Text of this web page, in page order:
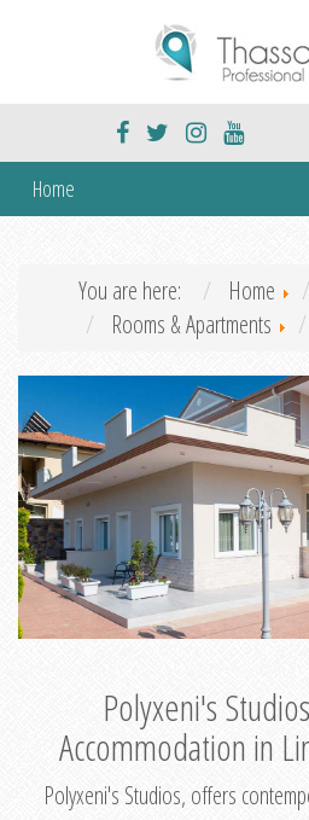
Home
You are here: Home
Rooms & Apartments
Polyxeni's
Accommodation in
Polyxeni's Studios, offers